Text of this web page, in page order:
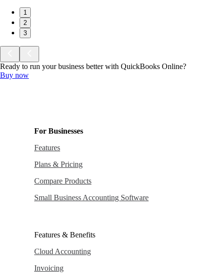
1
2
3
Ready to run your business better with QuickBooks Online?
Buy now
For Businesses
Features
Plans & Pricing
Compare Products
Small Business Accounting Software
Features & Benefits
Cloud Accounting
Invoicing